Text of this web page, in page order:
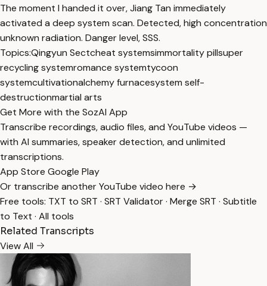
The moment I handed it over, Jiang Tan immediately
activated a deep system scan. Detected, high concentration
unknown radiation. Danger level, SSS.
Topics:Qingyun Sectcheat systemsimmortality pillsuper
recycling systemromance systemtycoon
systemcultivationalchemy furnacesystem self-
destructionmartial arts
Get More with the SozAI App
Transcribe recordings, audio files, and YouTube videos —
with AI summaries, speaker detection, and unlimited
transcriptions.
App Store Google Play
Or transcribe another YouTube video here →
Free tools: TXT to SRT · SRT Validator· Merge SRT · Subtitle
to Text · All tools
Related Transcripts
View All